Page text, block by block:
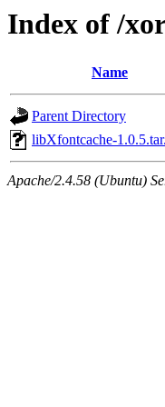
Index of /
Name
Parent Directory
libXfontcache-
Apache/2.4.58 (Ubuntu)